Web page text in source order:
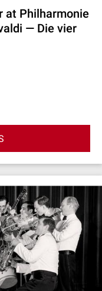
at Philharmonie
— Die vier